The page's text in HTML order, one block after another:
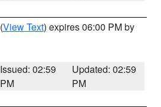
(View Text) expires 06:00 PM by
Issued: 02:59
PM
Updated: 02:59
PM